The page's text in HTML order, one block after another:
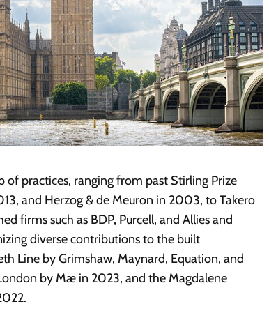
of practices, ranging from past Stirling Prize
and Herzog & de Meuron in 2003, to Takero
firms such as BDP, Purcell, and Allies and
diverse contributions to the built
Line by Grimshaw, Maynard, Equation, and
by Mæ in 2023, and the Magdalene